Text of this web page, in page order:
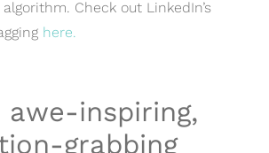
Check out LinkedIn’s
here.
awe-inspiring,
grabbing